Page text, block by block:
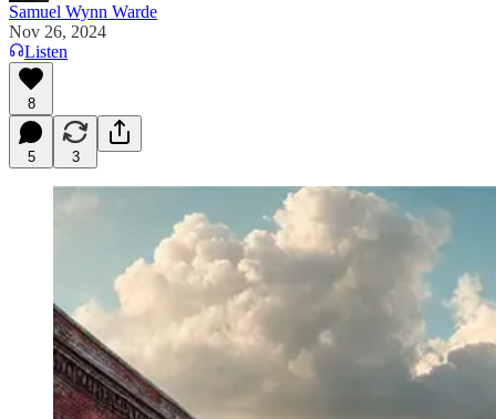
Samuel Wynn Warde
Nov 26, 2024
Listen
8
5 3